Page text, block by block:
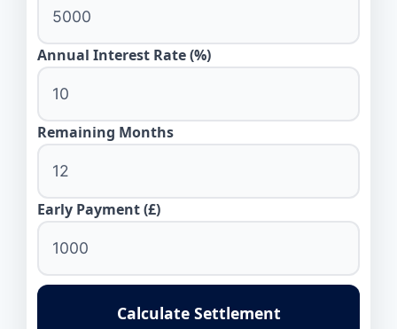
Annual Interest Rate (%)
Remaining Months
Early Payment (£)
Calculate Settlement